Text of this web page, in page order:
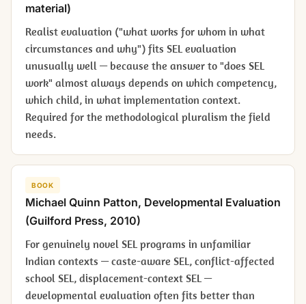
material)
Realist evaluation ("what works for whom in what
circumstances and why") fits SEL evaluation
unusually well — because the answer to "does SEL
work" almost always depends on which competency,
which child, in what implementation context.
Required for the methodological pluralism the field
needs.
BOOK
Michael Quinn Patton, Developmental Evaluation
(Guilford Press, 2010)
For genuinely novel SEL programs in unfamiliar
Indian contexts — caste-aware SEL, conflict-affected
school SEL, displacement-context SEL —
developmental evaluation often fits better than